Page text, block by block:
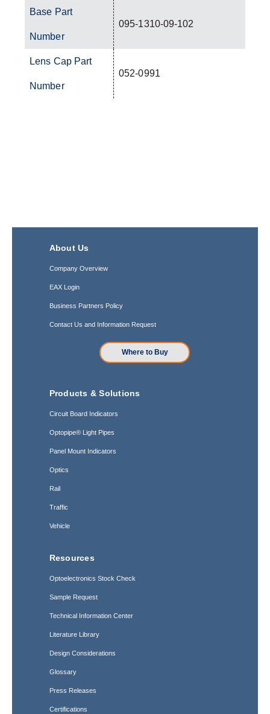
Base Part
Number
095-1310-09-102
Lens Cap Part
Number
052-0991
About Us
Company Overview
EAX Login
Business Partners Policy
Contact Us and Information Request
Where to Buy
Products & Solutions
Circuit Board Indicators
Optopipe® Light Pipes
Panel Mount Indicators
Optics
Rail
Traffic
Vehicle
Resources
Optoelectronics Stock Check
Sample Request
Technical Information Center
Literature Library
Design Considerations
Glossary
Press Releases
Certifications